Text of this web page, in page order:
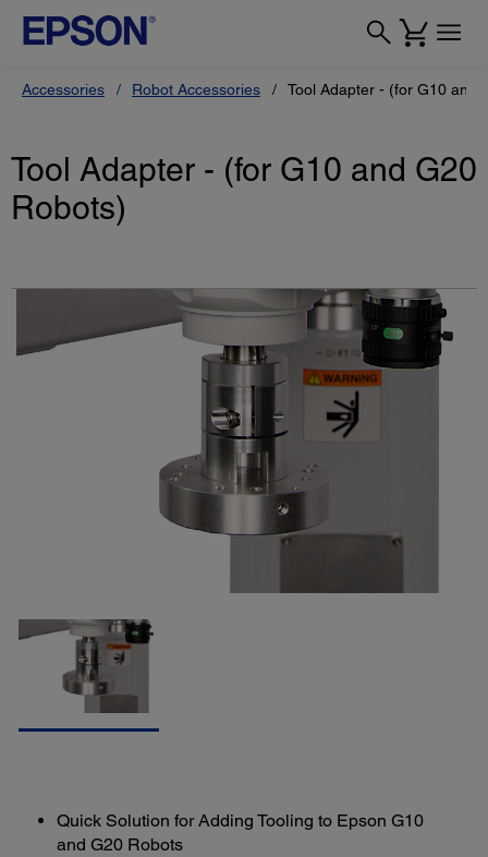
Accessories Robot Accessories Tool Adapter - (for G10 and
Tool Adapter - (for G10 and G20
Robots)
Quick Solution for Adding Tooling to Epson G10
and G20 Robots